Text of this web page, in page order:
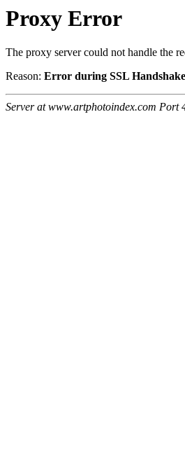
Proxy Error
The proxy server could not handle the
Reason: Error during SSL
Server at www.artphotoindex.com Port